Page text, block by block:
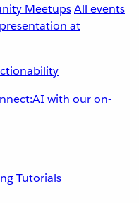
MeetupsAll events
with our on-
Tutorials